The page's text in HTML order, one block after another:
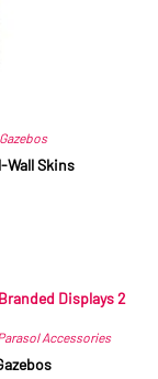
Gazebos
Wall Skins
Accessories